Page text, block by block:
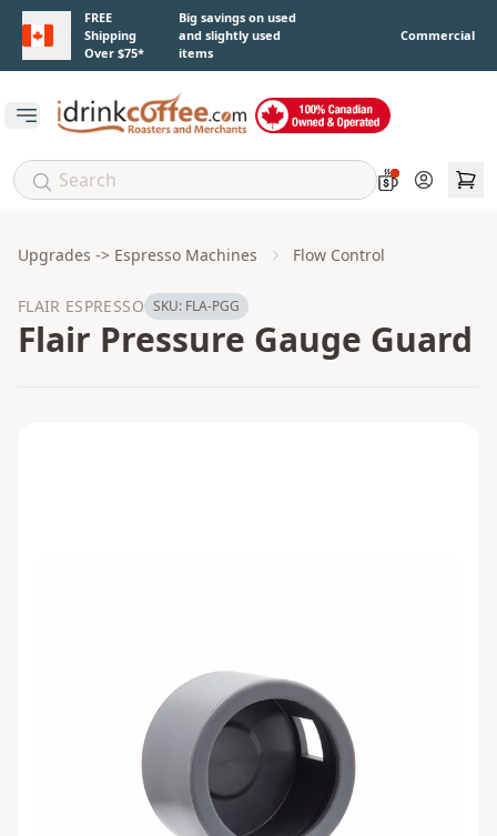
Skip to main content
FREE
Shipping
Over $75*
Big savings on used
and slightly used
items
Commercial
Open main menu
Account
Upgrades -> Espresso Machines Flow Control
FLAIR ESPRESSO SKU: FLA-PGG
Flair Pressure Gauge Guard